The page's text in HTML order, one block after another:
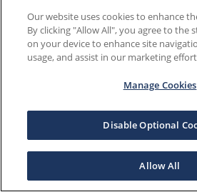
Our website uses cookies to enhance
By clicking "Allow All", you agree to the
on your device to enhance site
usage, and assist in our marketing
Manage Cookies
Disable Optional
Allow All